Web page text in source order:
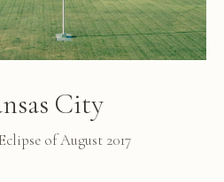
City
of August 2017